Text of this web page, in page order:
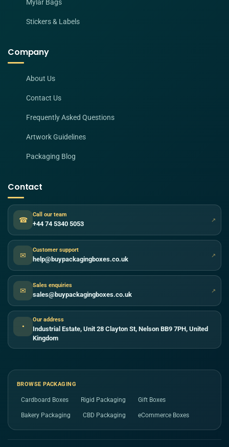
Mylar Bags
Stickers & Labels
Company
About Us
Contact Us
Frequently Asked Questions
Artwork Guidelines
Packaging Blog
Contact
☎
Call our team
+44 74 5340 5053 ↗
✉
Customer support
help@buypackagingboxes.co.uk ↗
✉
Sales enquiries
sales@buypackagingboxes.co.uk ↗
●
Our address
Industrial Estate, Unit 28 Clayton St, Nelson BB9 7PH, United
Kingdom
BROWSE PACKAGING
Cardboard Boxes Rigid Packaging Gift Boxes
Bakery Packaging CBD Packaging eCommerce Boxes